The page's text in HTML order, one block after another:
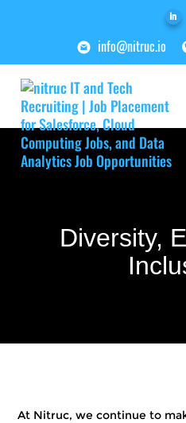
info@nitruc.io
Diversity,
At Nitruc, we continue to